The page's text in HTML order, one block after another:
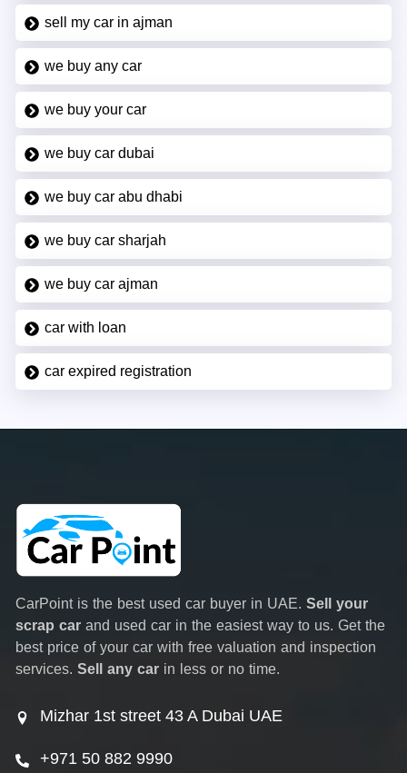
sell my car in ajman
we buy any car
we buy your car
we buy car dubai
we buy car abu dhabi
we buy car sharjah
we buy car ajman
car with loan
car expired registration
CarPoint is the best used car buyer in UAE. Sell your
scrap car and used car in the easiest way to us. Get the
best price of your car with free valuation and inspection
services. Sell any car in less or no time.
Mizhar 1st street 43 A Dubai UAE
+971 50 882 9990